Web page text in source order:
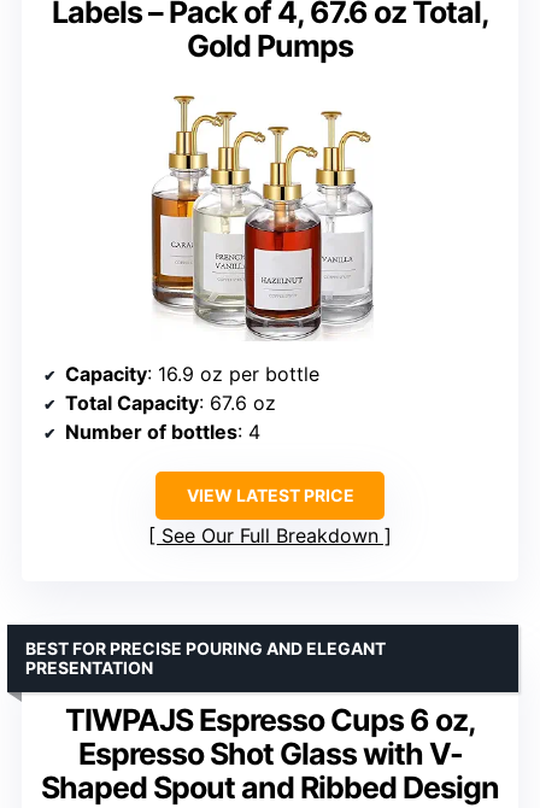
Labels – Pack of 4, 67.6 oz Total,
Gold Pumps
Capacity: 16.9 oz per bottle
Total Capacity: 67.6 oz
Number of bottles: 4
VIEW LATEST PRICE
See Our Full Breakdown
TIWPAJS Espresso Cups 6 oz,
Espresso Shot Glass with V-
Shaped Spout and Ribbed Design
BEST FOR PRECISE POURING AND ELEGANT
PRESENTATION